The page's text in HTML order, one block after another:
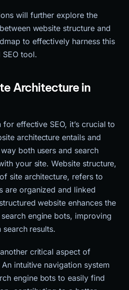
will further explore the
website structure and
to effectively harness this
tool.
Architecture in
effective SEO, it’s crucial to
architecture entails and
both users and search
your site. Website structure,
site architecture, refers to
are organized and linked
website enhances the
engine bots, improving
search results.
critical aspect of
intuitive navigation system
engine bots to easily find